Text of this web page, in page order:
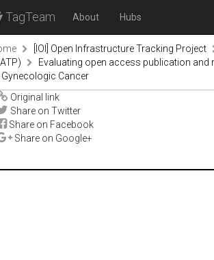
TagTeam About Hubs
[IOI] Open Infrastructure Tracking Project
Evaluating open access publication
Cancer
Original link
Share on Twitter
Share on Facebook
Share on Google+